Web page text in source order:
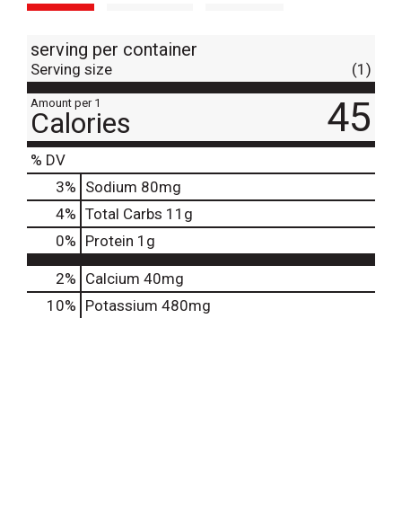
serving per container
Serving size (1)
Amount per 1
Calories 45
% DV
3% Sodium 80mg
4% Total Carbs 11g
0% Protein 1g
2% Calcium 40mg
10% Potassium 480mg